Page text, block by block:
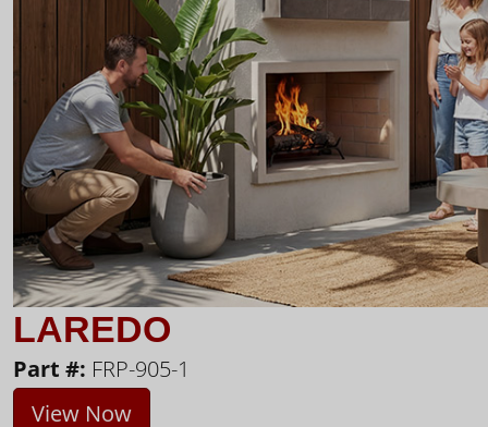
LAREDO
Part #: FRP-905-1
View Now